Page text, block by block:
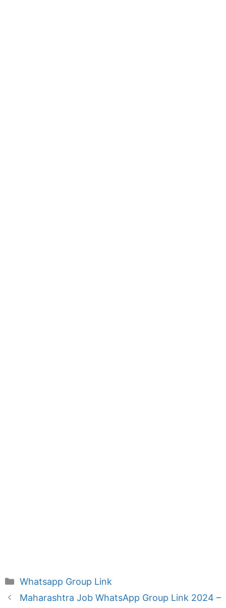
Categories
Whatsapp Group Link
Maharashtra Job WhatsApp Group Link 2024 –